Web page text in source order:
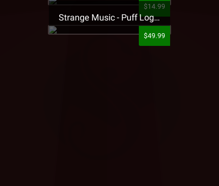
$14.99
Strange Music - Puff Logo Sweatpants
$49.99